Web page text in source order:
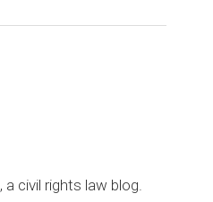
, a civil rights law blog.